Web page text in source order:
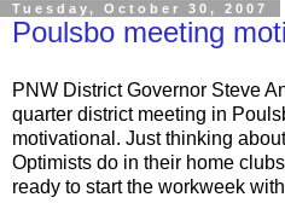
Tuesday, October 30, 2007
Poulsbo meeting
PNW District Governor Steve
quarter district meeting in
motivational. Just thinking
Optimists do in their home
ready to start the workweek